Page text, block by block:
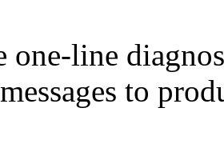
one-line
to